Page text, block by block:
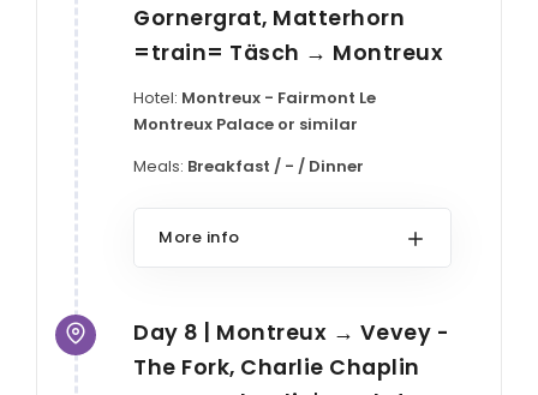
Gornergrat, Matterhorn
=train= Täsch → Montreux
Hotel: Montreux - Fairmont Le
Montreux Palace or similar
Meals: Breakfast / - / Dinner
More info
Day 8 | Montreux → Vevey -
The Fork, Charlie Chaplin